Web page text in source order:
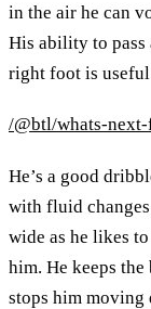
in the air he can
His ability to pass
right foot is useful
/@btl/whats-
He’s a good
with fluid
wide as he likes
him. He keeps
stops him